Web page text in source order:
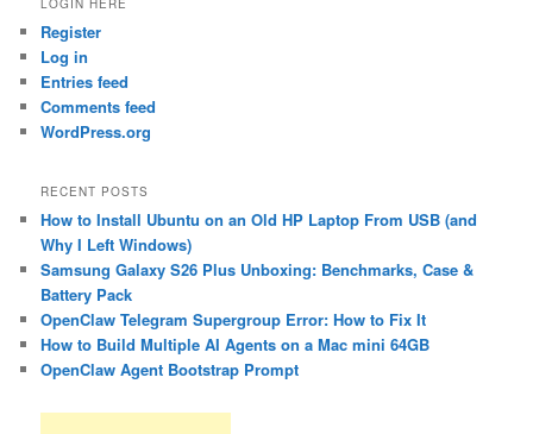
LOGIN HERE
Register
Log in
Entries feed
Comments feed
WordPress.org
RECENT POSTS
How to Install Ubuntu on an Old HP Laptop From USB (and
Why I Left Windows)
Samsung Galaxy S26 Plus Unboxing: Benchmarks, Case &
Battery Pack
OpenClaw Telegram Supergroup Error: How to Fix It
How to Build Multiple AI Agents on a Mac mini 64GB
OpenClaw Agent Bootstrap Prompt